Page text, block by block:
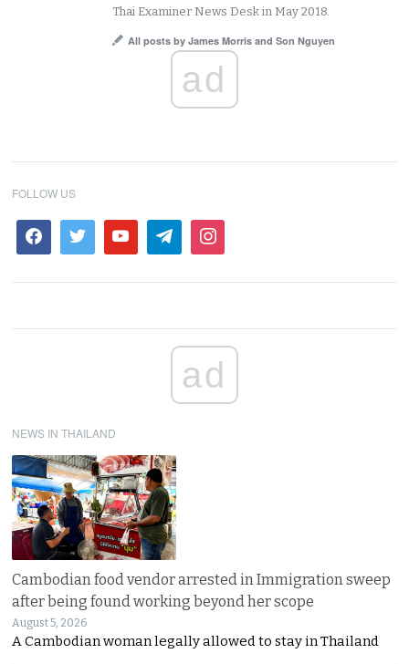
Thai Examiner News Desk in May 2018.
All posts by James Morris and Son Nguyen
ad
FOLLOW US
ad
NEWS IN THAILAND
Cambodian food vendor arrested in Immigration sweep
after being found working beyond her scope
August 5, 2026
A Cambodian woman legally allowed to stay in Thailand